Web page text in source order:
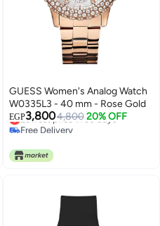
GUESS Women's Analog Watch
W0335L3 - 40 mm - Rose Gold
EGP3,8004,800 20% OFF
Lowest price in 30 days
Free Delivery